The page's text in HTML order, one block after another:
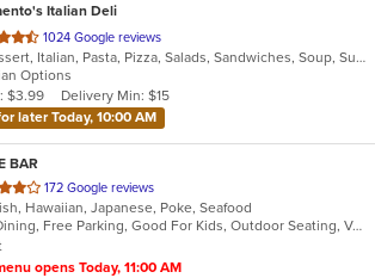
Italian Deli
1024 Google reviews
Deli, Dessert, Italian, Pasta, Pizza, Salads, Sandwiches, Soup, Subs
Options
$3.99
Delivery Min: $15
later Today, 10:00 AM
BAR
172 Google reviews
Hawaiian, Japanese, Poke, Seafood
Casual Dining, Free Parking, Good For Kids, Outdoor Seating, Vegan Options, Vegetarian Options
opens Today, 11:00 AM